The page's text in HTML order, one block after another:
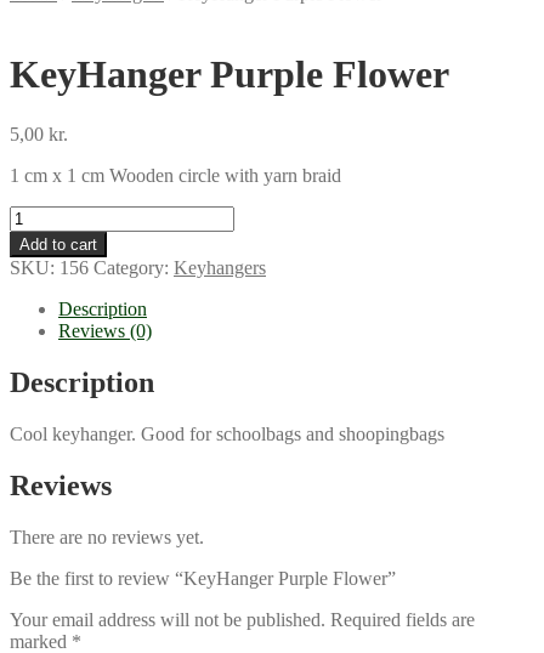
KeyHanger Purple Flower
5,00 kr.
1 cm x 1 cm Wooden circle with yarn braid
KeyHanger
Purple
Flower
quantity
Add to cart
SKU: 156 Category: Keyhangers
Description
Reviews (0)
Description
Cool keyhanger. Good for schoolbags and shoopingbags
Reviews
There are no reviews yet.
Be the first to review “KeyHanger Purple Flower”
Your email address will not be published. Required fields are
marked *